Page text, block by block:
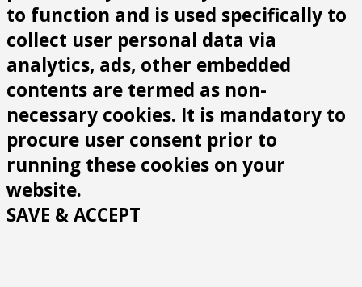
to function and is used specifically to
collect user personal data via
analytics, ads, other embedded
contents are termed as non-
necessary cookies. It is mandatory to
procure user consent prior to
running these cookies on your
website.
SAVE & ACCEPT